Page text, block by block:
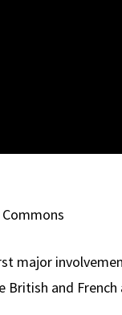
major
and